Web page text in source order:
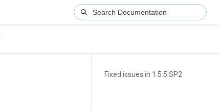
Fixed issues in 1.5.5 SP2